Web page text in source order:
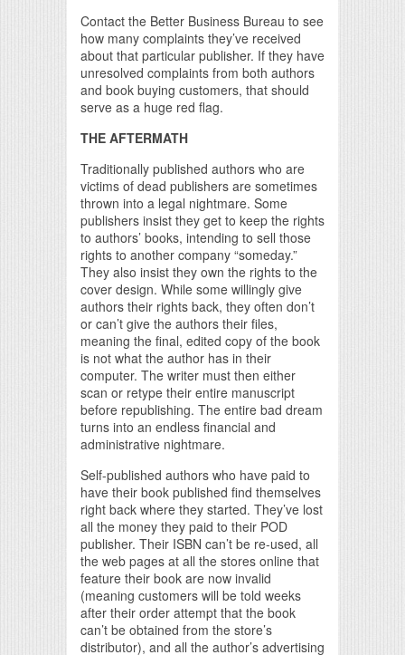
Contact the Better Business Bureau to see
how many complaints they’ve received
about that particular publisher. If they have
unresolved complaints from both authors
and book buying customers, that should
serve as a huge red flag.
THE AFTERMATH
Traditionally published authors who are
victims of dead publishers are sometimes
thrown into a legal nightmare. Some
publishers insist they get to keep the rights
to authors’ books, intending to sell those
rights to another company “someday.”
They also insist they own the rights to the
cover design. While some willingly give
authors their rights back, they often don’t
or can’t give the authors their files,
meaning the final, edited copy of the book
is not what the author has in their
computer. The writer must then either
scan or retype their entire manuscript
before republishing. The entire bad dream
turns into an endless financial and
administrative nightmare.
Self-published authors who have paid to
have their book published find themselves
right back where they started. They’ve lost
all the money they paid to their POD
publisher. Their ISBN can’t be re-used, all
the web pages at all the stores online that
feature their book are now invalid
(meaning customers will be told weeks
after their order attempt that the book
can’t be obtained from the store’s
distributor), and all the author’s advertising